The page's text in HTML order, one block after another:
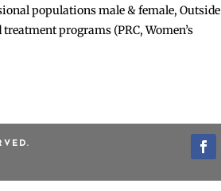
populations male & female, Outside
programs (PRC, Women’s